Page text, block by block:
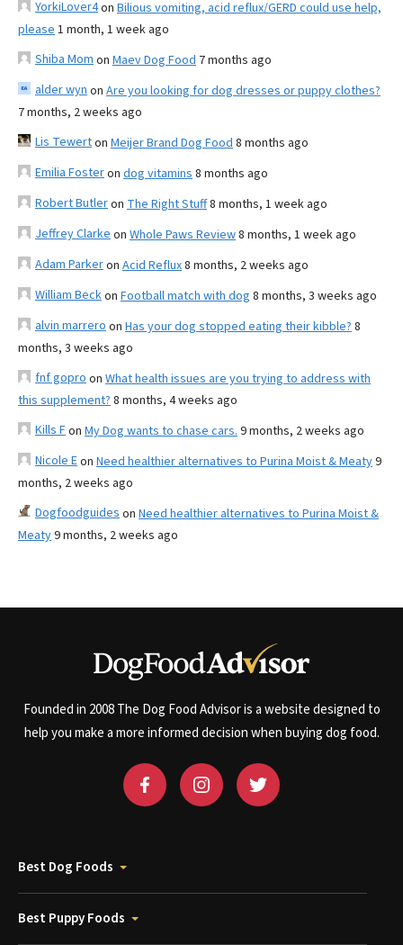
YorkiLover4on Bilious vomiting, acid reflux/GERD could use help,
please 1 month, 1 week ago
Shiba Mom on Maev Dog Food 7 months ago
alder wyn on Are you looking for dog dresses or puppy clothes?
7 months, 2 weeks ago
Lis Tewerton Meijer Brand Dog Food 8 months ago
Emilia Fosteron dog vitamins 8 months ago
Robert Butleron The Right Stuff8 months, 1 week ago
Jeffrey Clarke on Whole Paws Review8 months, 1 week ago
Adam Parkeron Acid Reflux8 months, 2 weeks ago
William Beckon Football match with dog 8 months, 3 weeks ago
alvin marrero on Has your dog stopped eating their kibble? 8
months, 3 weeks ago
fnf gopro on What health issues are you trying to address with
this supplement? 8 months, 4 weeks ago
Kills Fon My Dog wants to chase cars. 9 months, 2 weeks ago
Nicole Eon Need healthier alternatives to Purina Moist & Meaty9
months, 2 weeks ago
Dogfoodguides on Need healthier alternatives to Purina Moist &
Meaty9 months, 2 weeks ago
Founded in 2008 The Dog Food Advisor is a website designed to
help you make a more informed decision when buying dog food.
Best Dog Foods
Best Puppy Foods